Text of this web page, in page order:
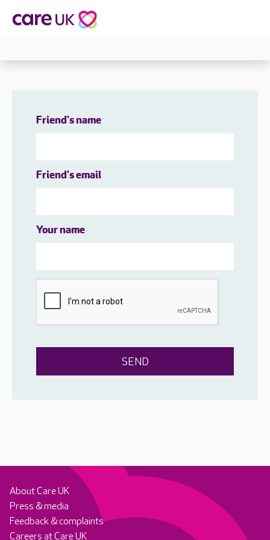
Friend's name
Friend's email
Your name
About Care UK
Press & media
Feedback & complaints
Careers at Care UK